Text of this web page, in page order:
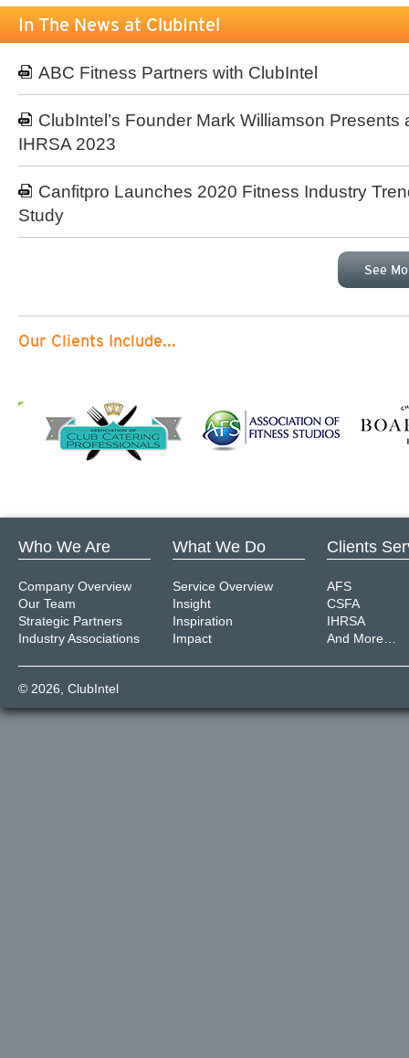
In The News at ClubIntel
ABC Fitness Partners with ClubIntel
ClubIntel’s Founder Mark Williamson Presents
IHRSA 2023
Canfitpro Launches 2020 Fitness Industry
Study
See
Our Clients Include...
Who We Are
Company Overview
Our Team
Strategic Partners
Industry Associations
What We Do
Service Overview
Insight
Inspiration
Impact
Clients
AFS
CSFA
IHRSA
And More…
© 2026, ClubIntel